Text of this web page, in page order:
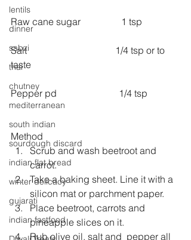
lentils
dinner
sabzi
thai
chutney
mediterranean
south indian
sourdough discard
indian flat bread
winter delicacy
gujarati
indian fastfood
Raw cane sugar                 1 tsp
Salt                                     1/4 tsp or to
taste
Pepper pd                          1/4 tsp
Method
Scrub and wash beetroot and
carrot.
Take a baking sheet. Line it with a
silicon mat or parchment paper.
Place beetroot, carrots and
pineapple slices on it.
Rub olive oil, salt and  pepper all